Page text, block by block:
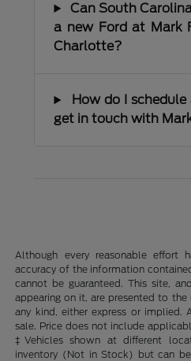
Can South
a new Ford at Mark
Charlotte?
How do I
get in touch with
Although every reasonable effort
accuracy of the information
cannot be guaranteed. This site,
appearing on it, are presented to
any kind, either express or
sale. Price does not include
‡Vehicles shown at different
inventory (Not in Stock) but can